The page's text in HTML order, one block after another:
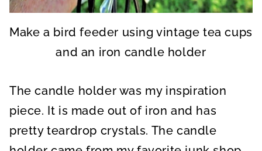
Make a bird feeder using vintage tea cups
and an iron candle holder
The candle holder was my inspiration
piece. It is made out of iron and has
pretty teardrop crystals. The candle